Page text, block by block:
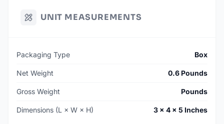
UNIT MEASUREMENTS
Packaging Type Box
Net Weight 0.6 Pounds
Gross Weight Pounds
Dimensions (L × W × H) 3 × 4 × 5 Inches